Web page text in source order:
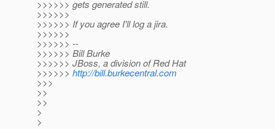
>>>>>> gets generated still.
>>>>>>
>>>>>> If you agree I'll log a jira.
>>>>>>
>>>>>> --
>>>>>> Bill Burke
>>>>>> JBoss, a division of Red Hat
>>>>>> http://bill.burkecentral.com
>>>
>>
>>
>
>